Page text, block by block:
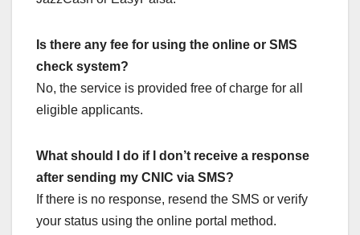
Is there any fee for using the online or SMS
check system?
No, the service is provided free of charge for all
eligible applicants.
What should I do if I don’t receive a response
after sending my CNIC via SMS?
If there is no response, resend the SMS or verify
your status using the online portal method.